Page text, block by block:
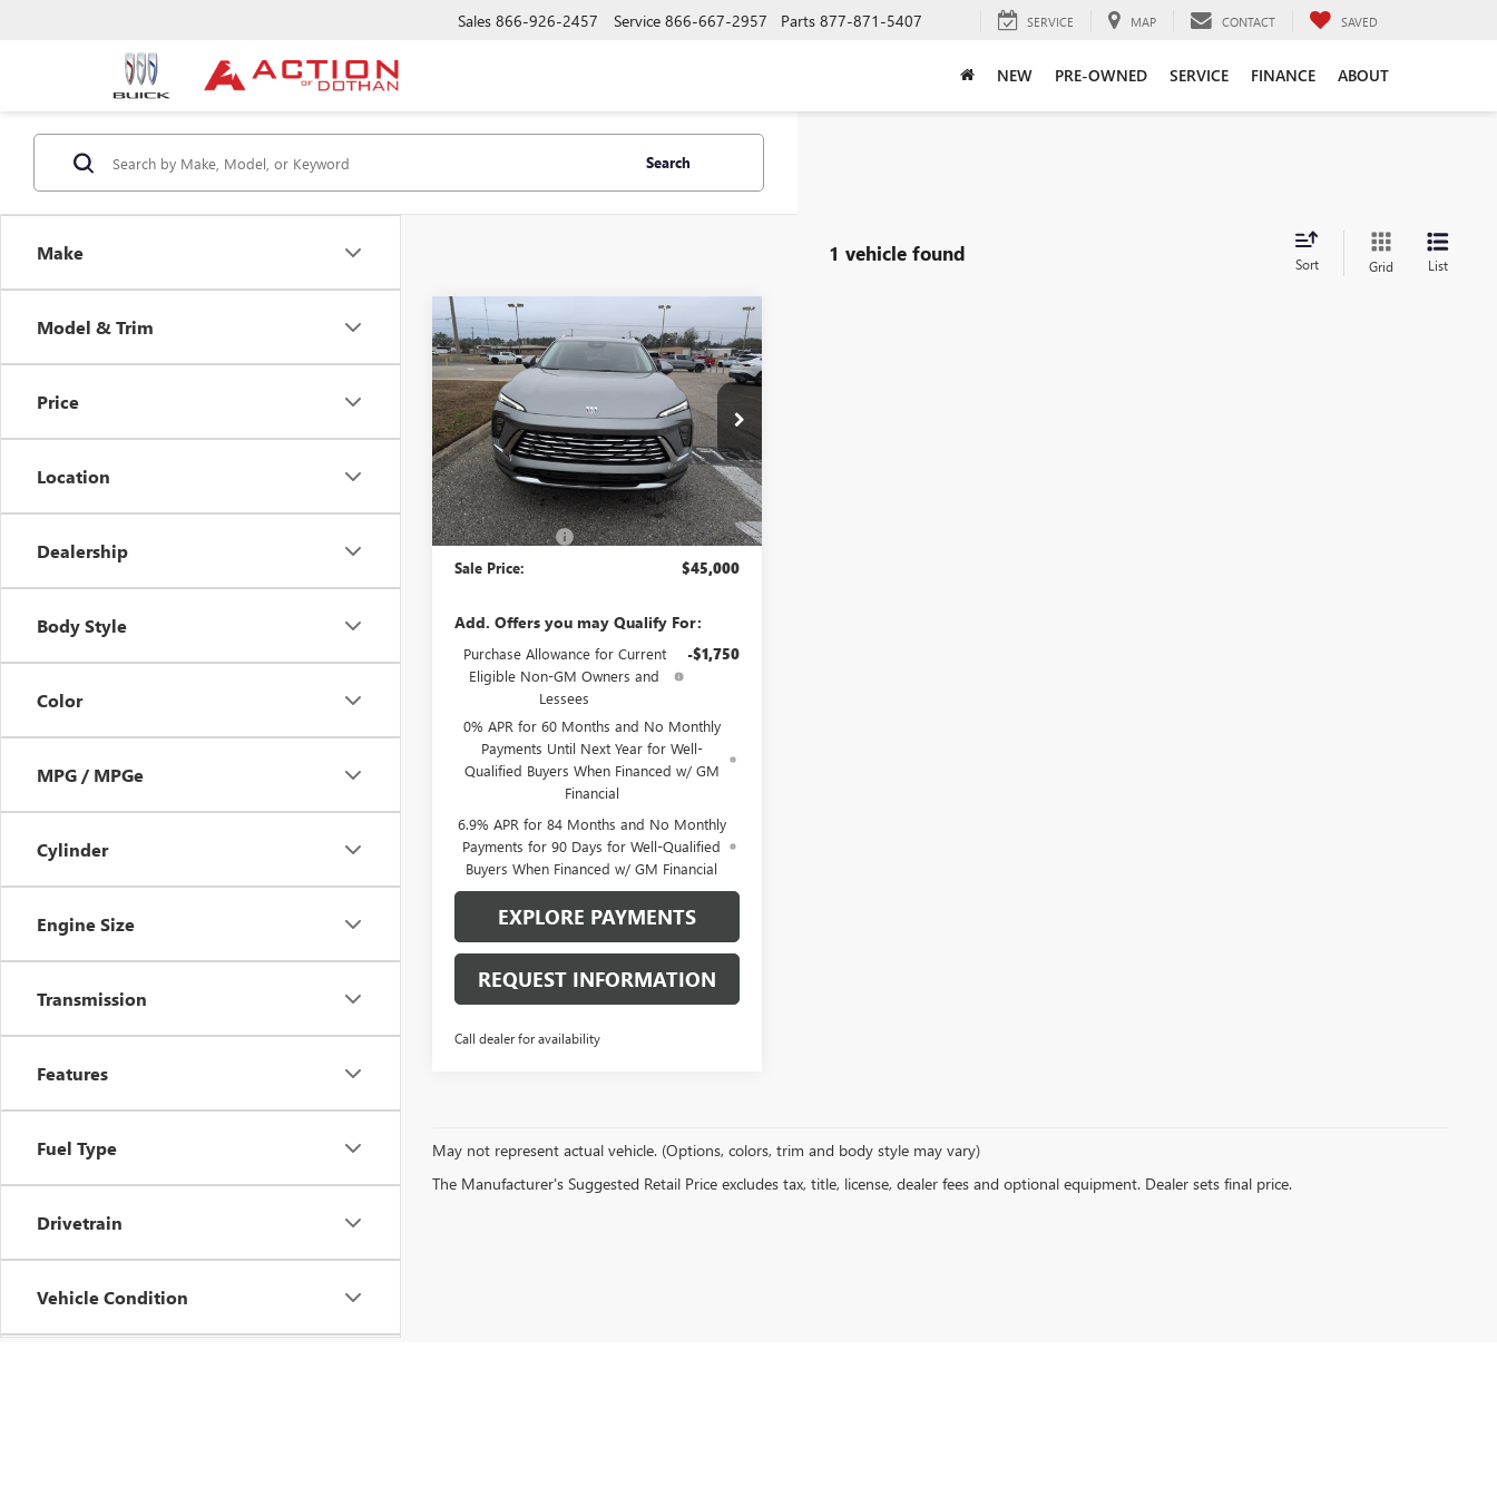
Sales 866-926-2457 Service 866-667-2957 Parts 877-871-5407 SERVICE MAP CONTACT SAVED
NEW PRE-OWNED SERVICE FINANCE ABOUT
Make
Model & Trim
Price
Location
Dealership
Body Style
Color
MPG / MPGe
Cylinder
Engine Size
Transmission
Features
Fuel Type
Drivetrain
Vehicle Condition
Search
1 vehicle found Sort Grid List
NEW2026BUICK
ENVISIONPREFERRED
Price Drop
VIN:LRBFZMR4XTD012231Stock:N29161
Model:4ZB26
Courtesy Transportation Unit Ext. Int.
$45,000
SALE PRICE
Less
MSRP:
$46,500
Action Discount -$1,500
Sale Price: $45,000
Add. Offers you may Qualify For:
Purchase Allowance for Current
Eligible Non-GM Owners and
Lessees
-$1,750
0% APR for 60 Months and No Monthly
Payments Until Next Year for Well-
Qualified Buyers When Financed w/ GM
Financial
6.9% APR for 84 Months and No Monthly
Payments for 90 Days for Well-Qualified
Buyers When Financed w/ GM Financial
EXPLORE PAYMENTS
REQUEST INFORMATION
Call dealer for availability
Compare Vehicle
May not represent actual vehicle. (Options, colors, trim and body style may vary)
The Manufacturer's Suggested Retail Price excludes tax, title, license, dealer fees and optional equipment. Dealer sets final price.